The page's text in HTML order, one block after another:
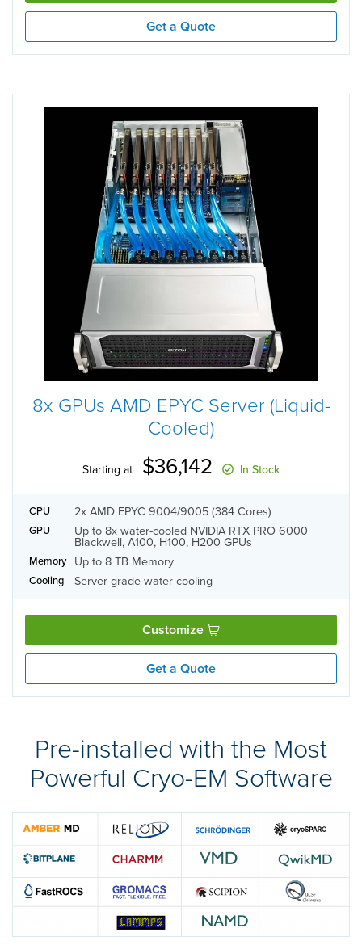
Get a Quote
8x GPUs AMD EPYC Server (Liquid-
Cooled)
CPU 2x AMD EPYC 9004/9005 (384 Cores)
GPU Up to 8x water-cooled NVIDIA RTX PRO 6000
Blackwell, A100, H100, H200 GPUs
Memory Up to 8 TB Memory
Cooling Server-grade water-cooling
Starting at $36,142 In Stock
Customize
Get a Quote
Pre-installed with the Most
Powerful Cryo-EM Software